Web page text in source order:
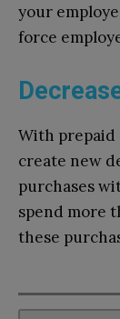
your
force
With prepaid
create new
purchases
spend more
these